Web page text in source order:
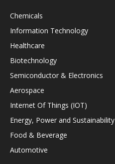
Chemicals
Information Technology
Healthcare
Biotechnology
Semiconductor & Electronics
Aerospace
Internet Of Things (IOT)
Energy, Power and Sustainability
Food & Beverage
Automotive